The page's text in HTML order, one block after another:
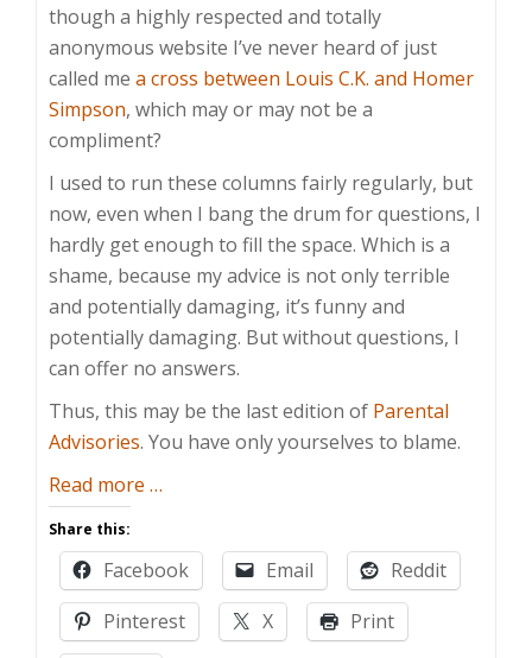
though a highly respected and totally
anonymous website I’ve never heard of just
called me a cross between Louis C.K. and Homer
Simpson, which may or may not be a
compliment?
I used to run these columns fairly regularly, but
now, even when I bang the drum for questions, I
hardly get enough to fill the space. Which is a
shame, because my advice is not only terrible
and potentially damaging, it’s funny and
potentially damaging. But without questions, I
can offer no answers.
Thus, this may be the last edition of Parental
Advisories. You have only yourselves to blame.
Read more about
This
Under
Advisement,
Jerkweed!
…
Share this:
Facebook Email
Reddit
Pinterest
X
Print